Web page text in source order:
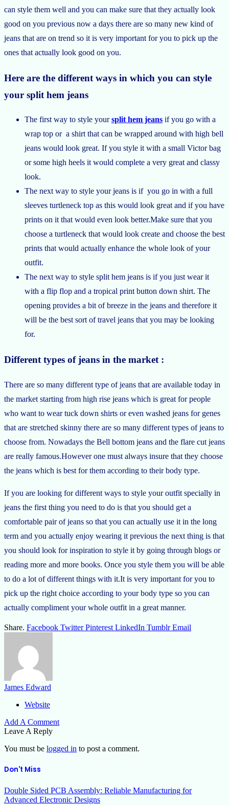
can style them well and you can make sure that they actually look
good on you previous now a days there are so many new kind of
jeans that are on trend so it is very important for you to pick up the
ones that actually look good on you.
Here are the different ways in which you can style
your split hem jeans
The first way to style yoursplit hem jeans if you go with a
wrap top or a shirt that can be wrapped around with high bell
jeans would look great. If you style it with a small Victor bag
or some high heels it would complete a very great and classy
look.
The next way to style your jeans is if you go in with a full
sleeves turtleneck top as this would look great and if you have
prints on it that would even look better.Make sure that you
choose a turtleneck that would look create and choose the best
prints that would actually enhance the whole look of your
outfit.
The next way to style split hem jeans is if you just wear it
with a flip flop and a tropical print button down shirt. The
opening provides a bit of breeze in the jeans and therefore it
will be the best sort of travel jeans that you may be looking
for.
Different types of jeans in the market :
There are so many different type of jeans that are available today in
the market starting from high rise jeans which is great for people
who want to wear tuck down shirts or even washed jeans for genes
that are stretched skinny there are so many different types of jeans to
choose from. Nowadays the Bell bottom jeans and the flare cut jeans
are really famous.However one must always insure that they choose
the jeans which is best for them according to their body type.
If you are looking for different ways to style your outfit specially in
jeans the first thing you need to do is that you should get a
comfortable pair of jeans so that you can actually use it in the long
term and you actually enjoy wearing it previous the next thing is that
you should look for inspiration to style it by going through blogs or
reading more and more books. Once you style them you will be able
to do a lot of different things with it.It is very important for you to
pick up the right choice according to your body type so you can
actually compliment your whole outfit in a great manner.
Share. Facebook Twitter Pinterest LinkedIn Tumblr Email
James Edward
Website
Add A Comment
Leave A Reply
You must be logged in to post a comment.
Don't Miss
Double Sided PCB Assembly: Reliable Manufacturing for
Advanced Electronic Designs